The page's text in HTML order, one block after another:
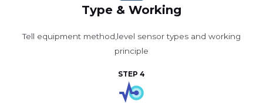
Type & Working
Tell equipment method,level sensor types and working
principle
STEP 4